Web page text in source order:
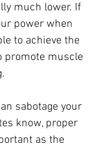
much lower. If
power when
to achieve the
promote muscle
sabotage your
know, proper
as the